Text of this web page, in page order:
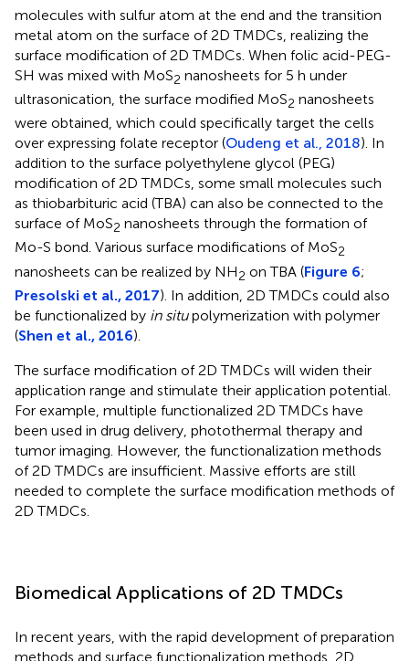
molecules with sulfur atom at the end and the transition
metal atom on the surface of 2D TMDCs, realizing the
surface modification of 2D TMDCs. When folic acid-PEG-
SH was mixed with MoS2 nanosheets for 5 h under
ultrasonication, the surface modified MoS2 nanosheets
were obtained, which could specifically target the cells
over expressing folate receptor (Oudeng et al., 2018). In
addition to the surface polyethylene glycol (PEG)
modification of 2D TMDCs, some small molecules such
as thiobarbituric acid (TBA) can also be connected to the
surface of MoS2 nanosheets through the formation of
Mo-S bond. Various surface modifications of MoS2
nanosheets can be realized by NH2 on TBA (Figure 6;
Presolski et al., 2017). In addition, 2D TMDCs could also
be functionalized by in situpolymerization with polymer
(Shen et al., 2016).
The surface modification of 2D TMDCs will widen their
application range and stimulate their application potential.
For example, multiple functionalized 2D TMDCs have
been used in drug delivery, photothermal therapy and
tumor imaging. However, the functionalization methods
of 2D TMDCs are insufficient. Massive efforts are still
needed to complete the surface modification methods of
2D TMDCs.
Biomedical Applications of 2D TMDCs
In recent years, with the rapid development of preparation
methods and surface functionalization methods, 2D